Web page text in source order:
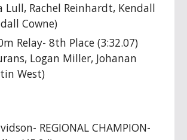
Lull, Rachel Reinhardt, Kendall
Cowne)
Relay- 8th Place (3:32.07)
Logan Miller, Johanan
West)
REGIONAL CHAMPION-